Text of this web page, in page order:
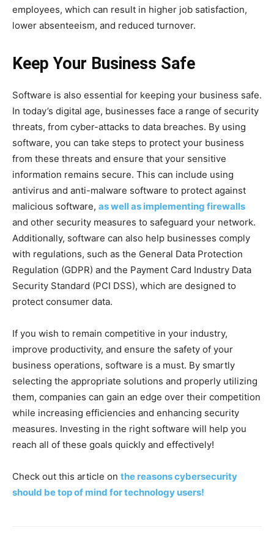
employees, which can result in higher job satisfaction,
lower absenteeism, and reduced turnover.
Keep Your Business Safe
Software is also essential for keeping your business safe.
In today’s digital age, businesses face a range of security
threats, from cyber-attacks to data breaches. By using
software, you can take steps to protect your business
from these threats and ensure that your sensitive
information remains secure. This can include using
antivirus and anti-malware software to protect against
malicious software, as well as implementing firewalls
and other security measures to safeguard your network.
Additionally, software can also help businesses comply
with regulations, such as the General Data Protection
Regulation (GDPR) and the Payment Card Industry Data
Security Standard (PCI DSS), which are designed to
protect consumer data.
If you wish to remain competitive in your industry,
improve productivity, and ensure the safety of your
business operations, software is a must. By smartly
selecting the appropriate solutions and properly utilizing
them, companies can gain an edge over their competition
while increasing efficiencies and enhancing security
measures. Investing in the right software will help you
reach all of these goals quickly and effectively!
Check out this article on the reasons cybersecurity
should be top of mind for technology users!